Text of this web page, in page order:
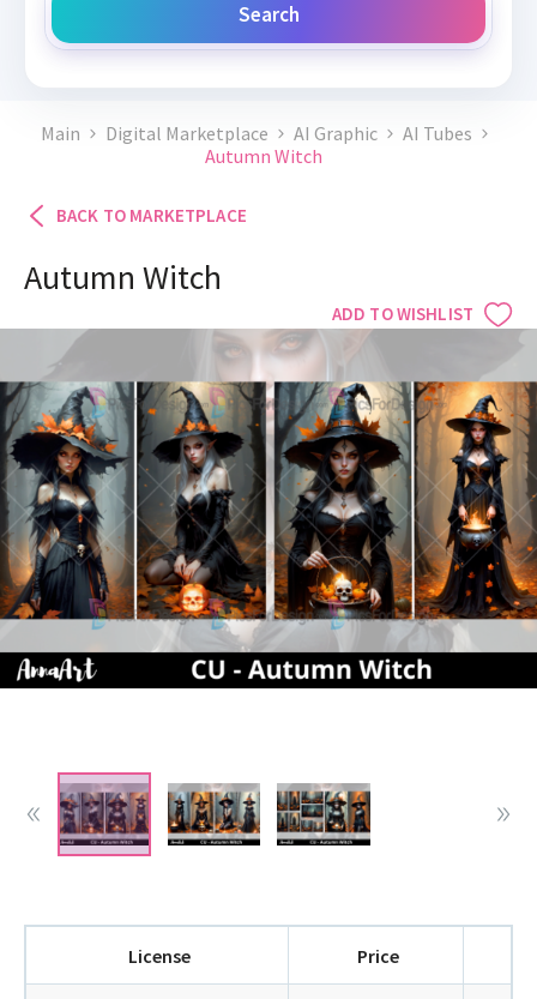
Search
Main Digital Marketplace AI Graphic
AI Tubes
Autumn Witch
BACK TO MARKETPLACE
ADD TO WISHLIST
Autumn Witch
License Price